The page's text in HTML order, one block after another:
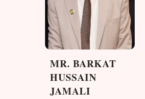
MR. BARKAT
HUSSAIN
JAMALI